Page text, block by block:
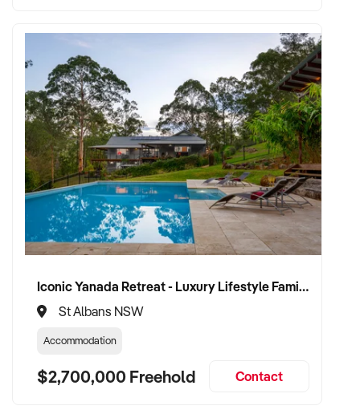
If you own or represent a bricklaying service that fits this
profile, we welcome your confidential enquiry.
Our client is actively reviewing construction and trade
opportunities across Australia and is ready to proceed.
Please provide a summary of your team, services,
plant/equipment, financials, and reason for sale. A team
member will follow up promptly.
This is your opportunity to transition your bricklaying service
to a capable buyer who values delivery, safety, and long-term
success. Enquire today.
Iconic Yanada Retreat - Luxury Lifestyle Family Retreat with Proven Commercial Opportunity
St Albans NSW
Accommodation
$2,700,000 Freehold Contact